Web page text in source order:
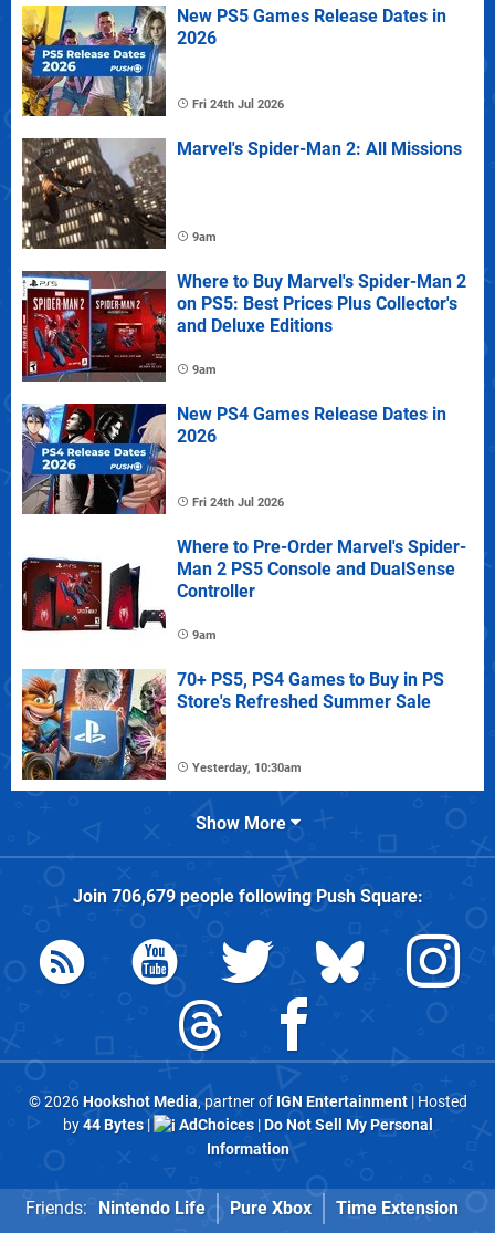
New PS5 Games Release Dates in
2026
Fri 24th Jul 2026
Marvel's Spider-Man 2: All Missions
9am
Where to Buy Marvel's Spider-Man 2
on PS5: Best Prices Plus Collector's
and Deluxe Editions
9am
New PS4 Games Release Dates in
2026
Fri 24th Jul 2026
Where to Pre-Order Marvel's Spider-
Man 2 PS5 Console and DualSense
Controller
9am
70+ PS5, PS4 Games to Buy in PS
Store's Refreshed Summer Sale
Yesterday, 10:30am
Show More
Join 706,679people followingPush Square:
© 2026Hookshot Media, partner of IGN Entertainment| Hosted
by44 Bytes| AdChoices|Do Not Sell My Personal
Information
Friends: Nintendo Life Pure Xbox Time Extension